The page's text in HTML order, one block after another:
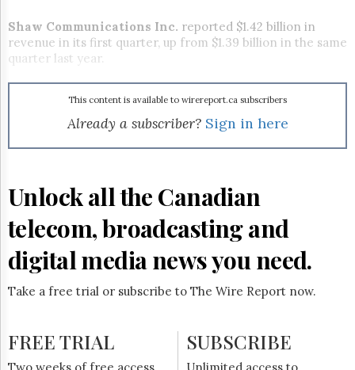
GET
FREE
UPDATES
Advertising
Permissions
The
Hill
Times
Now
Monitor
HTCareers
Shaw Communications Inc. reported $1.42 billion in
revenue in its first quarter, up from $1.39 billion in the same
quarter last year.
This content is available to wirereport.ca subscribers
Already a subscriber? Sign in here
Unlock all the Canadian
telecom, broadcasting and
digital media news you need.
Take a free trial or subscribe to The Wire Report now.
FREE TRIAL SUBSCRIBE